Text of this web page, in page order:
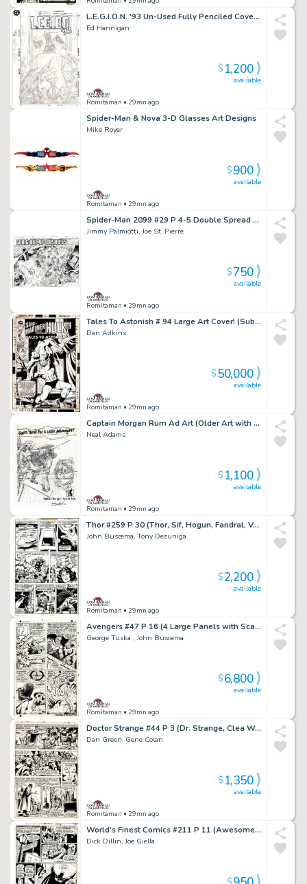
L.E.G.I.O.N. '93 Un-Used Fully Penciled Cover (Vril Dox Is Cheered As Ruler By Several Soldiers!) 1993)
Ed Hannigan
Romitaman • 29mn ago
available
$1,200
Spider-Man & Nova 3-D Glasses Art Designs
Mike Royer
Romitaman • 29mn ago
available
$900
Spider-Man 2099 #29 P 4-5 Double Spread Splash (Jimmy Palmiotti Inks! Entire City Detailed Destruction!) 1994
Jimmy Palmiotti, Joe St. Pierre
Romitaman • 29mn ago
available
$750
Tales To Astonish # 94 Large Art Cover! (Sub-Mariner Battles Dragorr!) 1967
Dan Adkins
Romitaman • 29mn ago
available
$50,000
Captain Morgan Rum Ad Art (Older Art with Coa Signed By Neal Adams Also)
Neal Adams
Romitaman • 29mn ago
available
$1,100
Thor #259 P 30 (Thor, Sif, Hogun, Fandral, Volstagg, Grey Gargoyle & Lion Captain Fe-Lon!) 1977
John Buscema, Tony Dezuniga
Romitaman • 29mn ago
available
$2,200
Avengers #47 P 16 (4 Large Panels with Scarlet Witch Battling Black Knight, Magneto, & the Toad!) 1967
George Tuska , John Buscema
Romitaman • 29mn ago
available
$6,800
Doctor Strange #44 P 3 (Dr. Strange, Clea Wong!) 1980
Dan Green, Gene Colan
Romitaman • 29mn ago
available
$1,350
World's Finest Comics #211 P 11 (Awesome Batman Scene! Wow!) 1971
Dick Dillin, Joe Giella